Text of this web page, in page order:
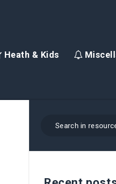
Heath & Kids